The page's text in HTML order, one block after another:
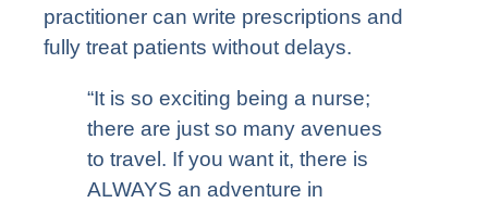
practitioner can write prescriptions and
fully treat patients without delays.
“It is so exciting being a nurse;
there are just so many avenues
to travel. If you want it, there is
ALWAYS an adventure in